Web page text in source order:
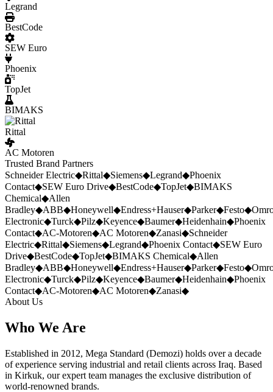
Legrand
BestCode
SEW Euro
Phoenix
TopJet
BIMAKS
Rittal
AC Motoren
Trusted Brand Partners
Schneider Electric◆Rittal◆Siemens◆Legrand◆Phoenix
Contact◆SEW Euro Drive◆BestCode◆TopJet◆BIMAKS
Chemical◆Allen
Bradley◆ABB◆Honeywell◆Endress+Hauser◆Parker◆Festo◆
Electronic◆Turck◆Pilz◆Keyence◆Baumer◆Heidenhain◆Phoenix
Contact◆AC-Motoren◆AC Motoren◆Zanasi◆Schneider
Electric◆Rittal◆Siemens◆Legrand◆Phoenix Contact◆SEW Euro
Drive◆BestCode◆TopJet◆BIMAKS Chemical◆Allen
Bradley◆ABB◆Honeywell◆Endress+Hauser◆Parker◆Festo◆
Electronic◆Turck◆Pilz◆Keyence◆Baumer◆Heidenhain◆Phoenix
Contact◆AC-Motoren◆AC Motoren◆Zanasi◆
About Us
Who We Are
Established in 2012, Mega Standard (Demozi) holds over a decade
of experience serving industrial and retail clients across Iraq. Based
in Kirkuk, our expert team manages the exclusive distribution of
world-renowned brands.